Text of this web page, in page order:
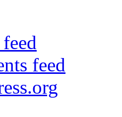
feed